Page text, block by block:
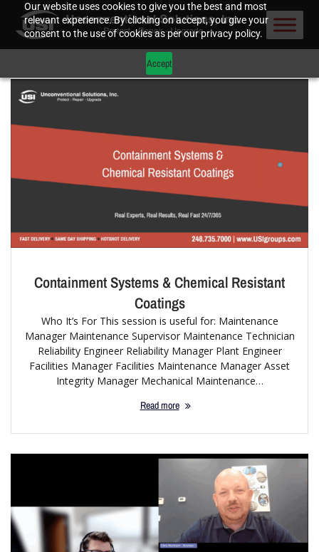
Our website uses cookies to give you the best and most
relevant experience. By clicking on accept, you give your
consent to the use of cookies as per our privacy policy.
Accept
Containment Systems & Chemical Resistant
Coatings
Who It’s For This session is useful for: Maintenance
Manager Maintenance Supervisor Maintenance Technician
Reliability Engineer Reliability Manager Plant Engineer
Facilities Manager Facilities Maintenance Manager Asset
Integrity Manager Mechanical Maintenance…
Read more